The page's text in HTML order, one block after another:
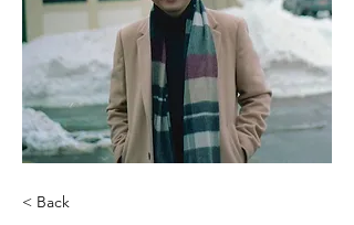
< Back